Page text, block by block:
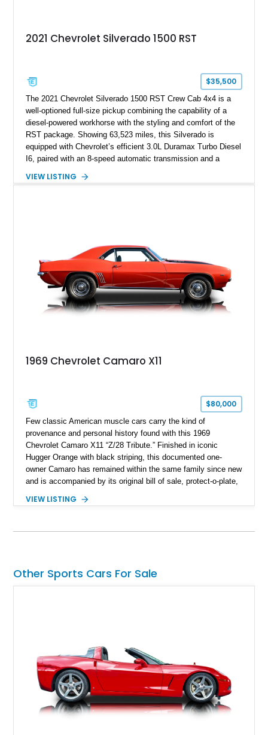
2021 Chevrolet Silverado 1500 RST
$35,500
The 2021 Chevrolet Silverado 1500 RST Crew Cab 4x4 is a
well-optioned full-size pickup combining the capability of a
diesel-powered workhorse with the styling and comfort of the
RST package. Showing 63,523 miles, this Silverado is
equipped with Chevrolet’s efficient 3.0L Duramax Turbo Diesel
I6, paired with an 8-speed automatic transmission and a
Tintcoat with a Jet Black interior, this example features
VIEW LISTING
1969 Chevrolet Camaro X11
$80,000
Few classic American muscle cars carry the kind of
provenance and personal history found with this 1969
Chevrolet Camaro X11 “Z/28 Tribute.” Finished in iconic
Hugger Orange with black striping, this documented one-
owner Camaro has remained within the same family since new
and is accompanied by its original bill of sale, protect-o-plate,
provenance that significantly elevates collectability and long-
car. According to the owner, the Camaro has been part of the
family since his mother purchased it new for his father in
represents far more than just a classic muscle car — it’s a
deeply documented piece of American automotive history with
an authenticity and ownership story that simply cannot be
replicated.
VIEW LISTING
Other Sports Cars For Sale